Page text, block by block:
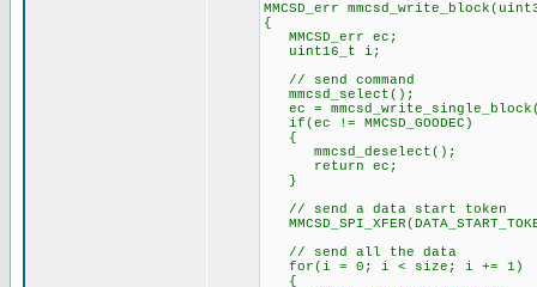
MMCSD_err
{
MMCSD_err ec;
uint16_t i;
// send command
mmcsd_select();
ec =
if(ec != MMCSD_GOODEC)
{
mmcsd_deselect();
return ec;
}
// send a data start token
// send all the data
for(i = 0; i < size; i += 1)
{